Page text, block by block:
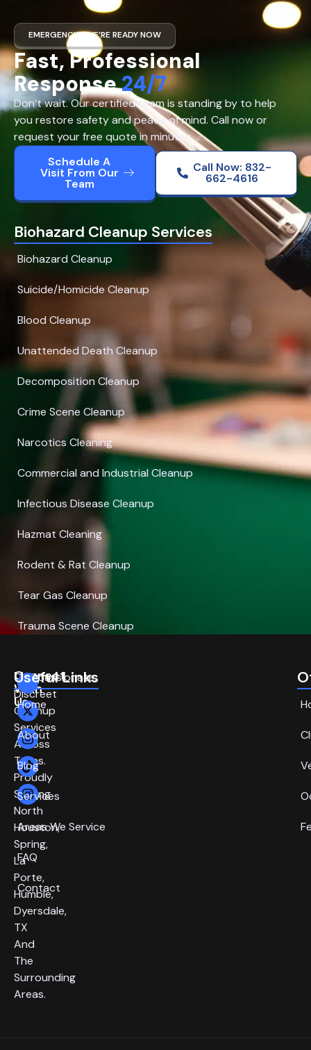
EMERGENCY? WE’RE READY NOW
Fast, Professional
Response24/7
Don’t wait. Our certified team is standing by to help
you restore safety and peace of mind. Call now or
request your free quote in minutes.
Schedule A
Visit From Our
Team
Call Now: 832-
662-4616
Biohazard Cleanup Services
Biohazard Cleanup
Suicide/Homicide Cleanup
Blood Cleanup
Unattended Death Cleanup
Decomposition Cleanup
Crime Scene Cleanup
Narcotics Cleaning
Commercial and Industrial Cleanup
Infectious Disease Cleanup
Hazmat Cleaning
Rodent & Rat Cleanup
Tear Gas Cleanup
Trauma Scene Cleanup
Compassionate,
Discreet
Cleanup
Services
Across
Texas.
Proudly
Serving
North
Houston,
Spring,
La
Porte,
Humble,
Dyersdale,
TX
And
The
Surrounding
Areas.
Connect
With
Us
Useful Links
Home
About
Blog
Services
Areas We Service
FAQ
Contact